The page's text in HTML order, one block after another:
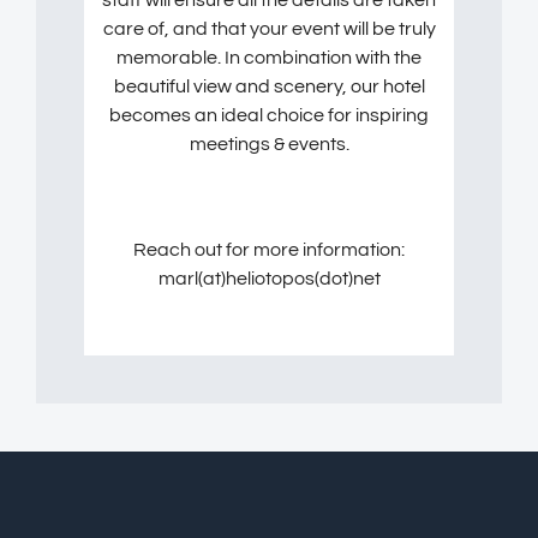
care of, and that your event will be truly
memorable. In combination with the
beautiful view and scenery, our hotel
becomes an ideal choice for inspiring
meetings & events.
Reach out for more information:
marl(at)heliotopos(dot)net